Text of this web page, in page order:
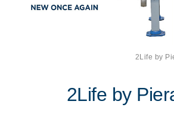
الحالية:
2Life by
2Life by